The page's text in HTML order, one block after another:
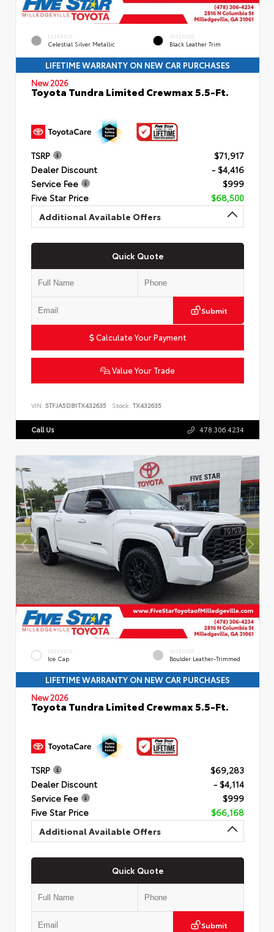
EXTERIOR
Celestial Silver Metallic
INTERIOR
Black Leather Trim
LIFETIME WARRANTY ON NEW CAR PURCHASES
New 2026
Toyota Tundra Limited Crewmax 5.5-Ft.
TSRP
$71,917
Dealer Discount
- $4,416
Service Fee
$999
Five Star Price
$68,500
Additional Available Offers
Quick Quote
Submit
Calculate Your Payment
Value Your Trade
VIN: 5TFJA5DB1TX432635 Stock: TX432635
Call Us 478.306.4234
EXTERIOR
Ice Cap
INTERIOR
Boulder Leather-Trimmed
LIFETIME WARRANTY ON NEW CAR PURCHASES
New 2026
Toyota Tundra Limited Crewmax 5.5-Ft.
TSRP
$69,283
Dealer Discount
- $4,114
Service Fee
$999
Five Star Price
$66,168
Additional Available Offers
Quick Quote
Submit